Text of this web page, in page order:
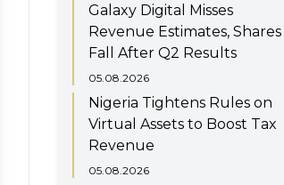
Galaxy Digital Misses
Revenue Estimates, Shares
Fall After Q2 Results
05.08.2026
Nigeria Tightens Rules on
Virtual Assets to Boost Tax
Revenue
05.08.2026